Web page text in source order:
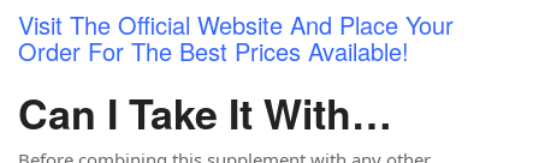
Visit The Official Website And Place Your
Order For The Best Prices Available!
Can I Take It With…